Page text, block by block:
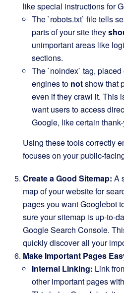
like special instructions for
The `robots.txt` file tells
parts of your site they
unimportant areas like
sections.
The `noindex` tag,
engines to notshow that
even if they crawl it. This
want users to access
Google, like certain
Using these tools correctly
focuses on your public-
Create a Good Sitemap: A
map of your website for
pages you want Googlebot
sure your sitemap is up-to-
Google Search Console.
quickly discover all your
Make Important Pages
Internal Linking: Link
other important pages